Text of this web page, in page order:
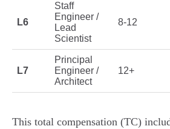
L6
Staff
Engineer /
Lead
Scientist
8-12
L7
Principal
Engineer /
Architect
12+
This total compensation (TC)